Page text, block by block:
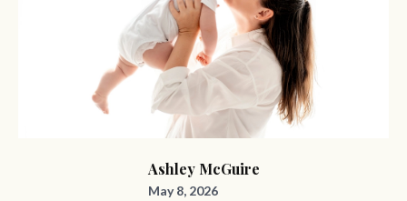
Ashley McGuire
May 8, 2026